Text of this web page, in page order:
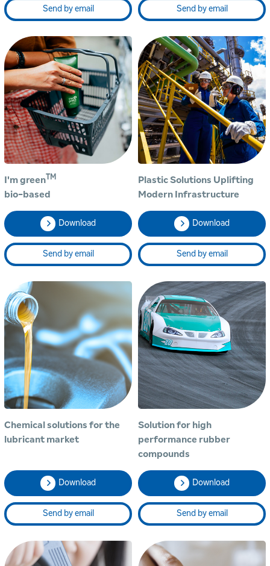
Send by email Send by email
I'm green TM
bio-based
Download
Send by email
Plastic Solutions Uplifting
Modern Infrastructure
Download
Send by email
Chemical solutions for the
lubricant market
Download
Send by email
Solution for high
performance rubber
compounds
Download
Send by email